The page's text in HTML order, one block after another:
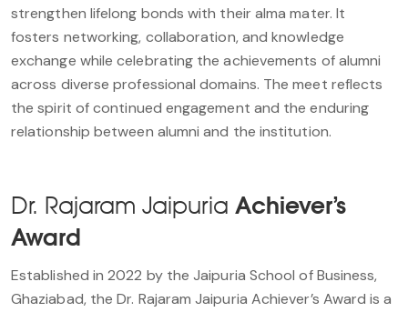
strengthen lifelong bonds with their alma mater. It
fosters networking, collaboration, and knowledge
exchange while celebrating the achievements of alumni
across diverse professional domains. The meet reflects
the spirit of continued engagement and the enduring
relationship between alumni and the institution.
Dr. Rajaram Jaipuria Achiever’s
Award
Established in 2022 by the Jaipuria School of Business,
Ghaziabad, the Dr. Rajaram Jaipuria Achiever’s Award is a